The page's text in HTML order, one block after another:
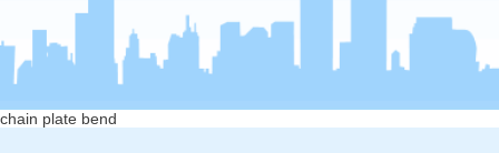
chain plate bend